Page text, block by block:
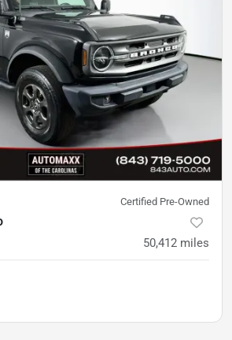
Certified Pre-Owned
50,412 miles